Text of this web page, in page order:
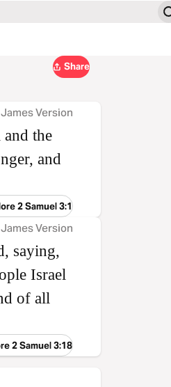
Share
Version
the
and
2 Samuel 3:1
Version
saying,
Israel
of all
2 Samuel 3:18